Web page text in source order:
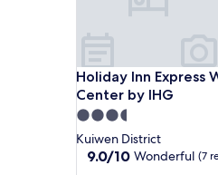
Holiday Inn Express
Center by IHG
Holiday Inn Express
3.5
star
property
Kuiwen District
9.0
9.0/10 Wonderful (7